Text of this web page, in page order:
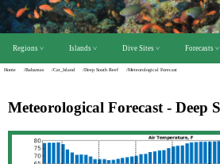
Regions ˅ Islands ˅ Dive Sites ˅ Forecasts ˅
Home /Bahamas /Cat_Island /Deep South Reef /Meteorological Forecast
Meteorological Forecast - Deep